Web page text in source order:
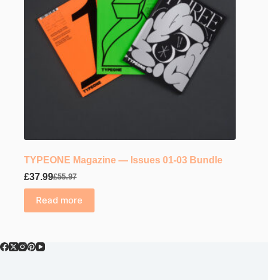
TYPEONE Magazine — Issues 01-03 Bundle
£55.97
Original
price
was:
£55.97.
£37.99Current
price
is:
£37.99.
Read more